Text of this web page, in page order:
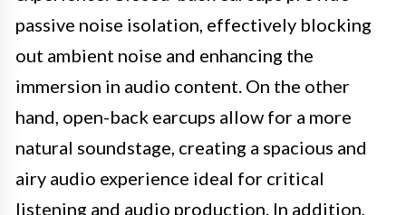
passive noise isolation, effectively blocking
out ambient noise and enhancing the
immersion in audio content. On the other
hand, open-back earcups allow for a more
natural soundstage, creating a spacious and
airy audio experience ideal for critical
listening and audio production. In addition,